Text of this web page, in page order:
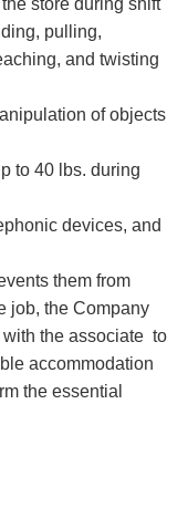
store during shift
pulling,
and twisting
of objects
to 40 lbs. during
devices, and
them from
job, the Company
the associate to
accommodation
the essential